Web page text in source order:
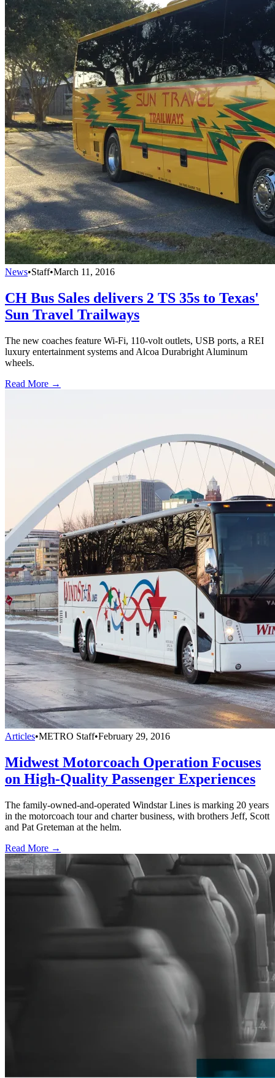
News•Staff•March 11, 2016
CH Bus Sales delivers 2 TS 35s to Texas'
Sun Travel Trailways
The new coaches feature Wi-Fi, 110-volt outlets, USB ports, a REI
luxury entertainment systems and Alcoa Durabright Aluminum
wheels.
Read More →
Articles•METRO Staff•February 29, 2016
Midwest Motorcoach Operation Focuses
on High-Quality Passenger Experiences
The family-owned-and-operated Windstar Lines is marking 20 years
in the motorcoach tour and charter business, with brothers Jeff, Scott
and Pat Greteman at the helm.
Read More →